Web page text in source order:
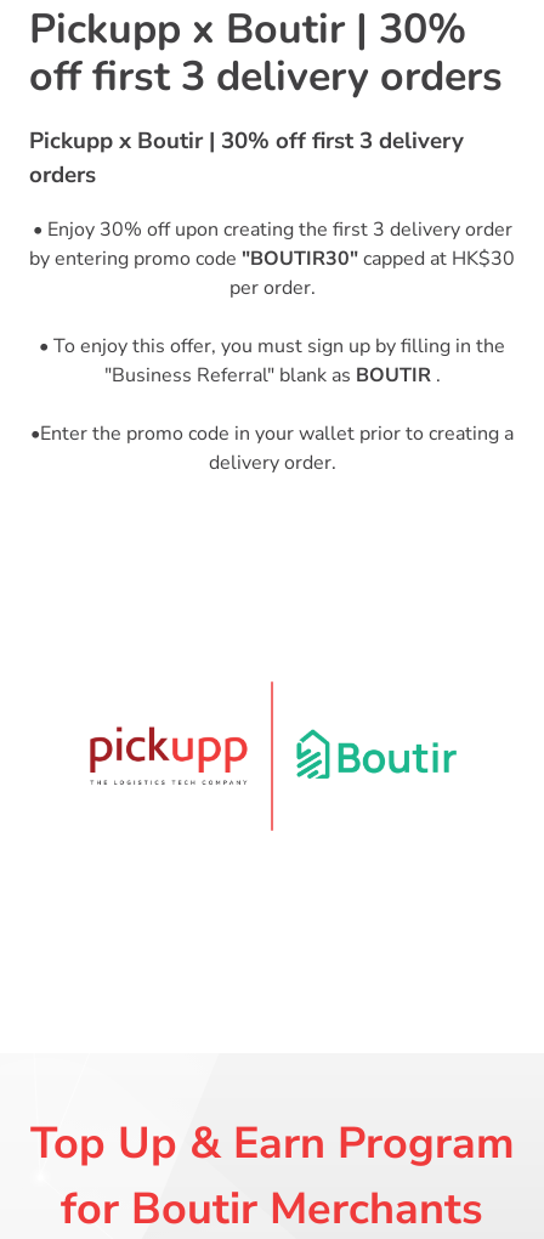
Pickupp x Boutir | 30%
off first 3 delivery orders
Pickupp x Boutir | 30% off first 3 delivery
orders
• Enjoy 30% off upon creating the first 3 delivery order
by entering promo code "BOUTIR30"capped at HK$30
per order.
• To enjoy this offer, you must sign up by filling in the
"Business Referral" blank as BOUTIR .
•Enter the promo code in your wallet prior to creating a
delivery order.
Top Up & Earn Program
for Boutir Merchants